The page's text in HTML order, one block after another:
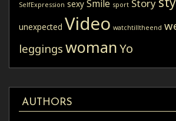
SelfExpression sexy Smile sport Story
unexpected Video watchtilltheend
leggings womanYo
AUTHORS